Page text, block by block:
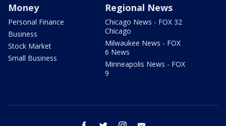
Money
Personal Finance
Business
Stock Market
Small Business
Regional News
Chicago News - FOX 32
Chicago
Milwaukee News - FOX
6 News
Minneapolis News - FOX
9